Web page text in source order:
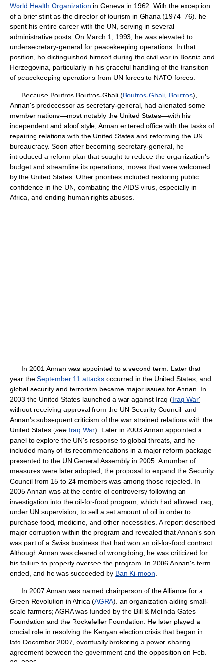
World Health Organization in Geneva in 1962. With the exception
of a brief stint as the director of tourism in Ghana (1974–76), he
spent his entire career with the UN, serving in several
administrative posts. On March 1, 1993, he was elevated to
undersecretary-general for peacekeeping operations. In that
position, he distinguished himself during the civil war in Bosnia and
Herzegovina, particularly in his graceful handling of the transition
of peacekeeping operations from UN forces to NATO forces.
Because Boutros Boutros-Ghali (Boutros-Ghali, Boutros),
Annan's predecessor as secretary-general, had alienated some
member nations—most notably the United States—with his
independent and aloof style, Annan entered office with the tasks of
repairing relations with the United States and reforming the UN
bureaucracy. Soon after becoming secretary-general, he
introduced a reform plan that sought to reduce the organization's
budget and streamline its operations, moves that were welcomed
by the United States. Other priorities included restoring public
confidence in the UN, combating the AIDS virus, especially in
Africa, and ending human rights abuses.
In 2001 Annan was appointed to a second term. Later that
year the September 11 attacks occurred in the United States, and
global security and terrorism became major issues for Annan. In
2003 the United States launched a war against Iraq (Iraq War)
without receiving approval from the UN Security Council, and
Annan's subsequent criticism of the war strained relations with the
United States (see Iraq War). Later in 2003 Annan appointed a
panel to explore the UN's response to global threats, and he
included many of its recommendations in a major reform package
presented to the UN General Assembly in 2005. A number of
measures were later adopted; the proposal to expand the Security
Council from 15 to 24 members was among those rejected. In
2005 Annan was at the centre of controversy following an
investigation into the oil-for-food program, which had allowed Iraq,
under UN supervision, to sell a set amount of oil in order to
purchase food, medicine, and other necessities. A report described
major corruption within the program and revealed that Annan's son
was part of a Swiss business that had won an oil-for-food contract.
Although Annan was cleared of wrongdoing, he was criticized for
his failure to properly oversee the program. In 2006 Annan's term
ended, and he was succeeded by Ban Ki-moon
In 2007 Annan was named chairperson of the Alliance for a
Green Revolution in Africa (AGRA), an organization aiding small-
scale farmers; AGRA was funded by the Bill & Melinda Gates
Foundation and the Rockefeller Foundation. He later played a
crucial role in resolving the Kenyan election crisis that began in
late December 2007, eventually brokering a power-sharing
agreement between the government and the opposition on Feb.